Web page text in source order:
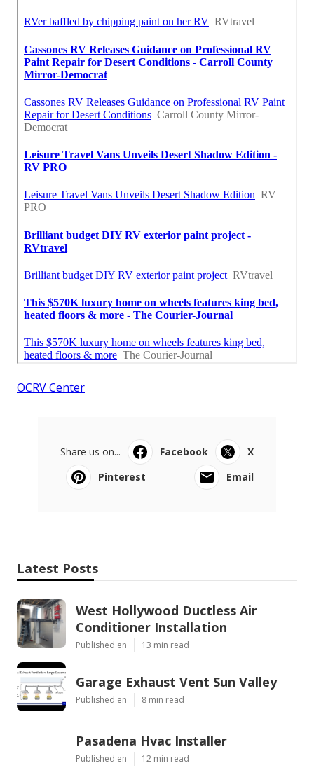
OCRV Center
Share us on... Facebook
X
Pinterest
Email
Latest Posts
West Hollywood Ductless Air
Conditioner Installation
Published en 13 min read
Garage Exhaust Vent Sun Valley
Published en 8 min read
Pasadena Hvac Installer
Published en 12 min read